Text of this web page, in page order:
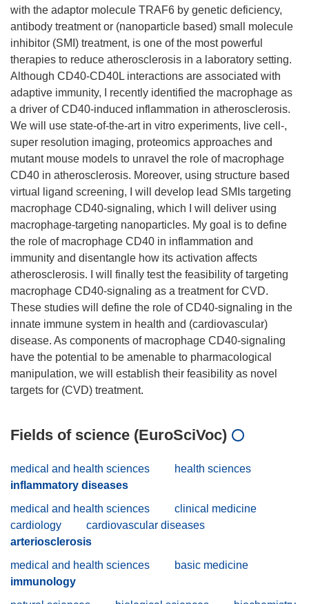
with the adaptor molecule TRAF6 by genetic deficiency,
antibody treatment or (nanoparticle based) small molecule
inhibitor (SMI) treatment, is one of the most powerful
therapies to reduce atherosclerosis in a laboratory setting.
Although CD40-CD40L interactions are associated with
adaptive immunity, I recently identified the macrophage as
a driver of CD40-induced inflammation in atherosclerosis.
We will use state-of-the-art in vitro experiments, live cell-,
super resolution imaging, proteomics approaches and
mutant mouse models to unravel the role of macrophage
CD40 in atherosclerosis. Moreover, using structure based
virtual ligand screening, I will develop lead SMIs targeting
macrophage CD40-signaling, which I will deliver using
macrophage-targeting nanoparticles. My goal is to define
the role of macrophage CD40 in inflammation and
immunity and disentangle how its activation affects
atherosclerosis. I will finally test the feasibility of targeting
macrophage CD40-signaling as a treatment for CVD.
These studies will define the role of CD40-signaling in the
innate immune system in health and (cardiovascular)
disease. As components of macrophage CD40-signaling
have the potential to be amenable to pharmacological
manipulation, we will establish their feasibility as novel
Fields of science (EuroSciVoc)
medical and health sciences
health sciences
inflammatory diseases
medical and health sciences
clinical medicine
cardiology
cardiovascular diseases
arteriosclerosis
medical and health sciences
basic medicine
immunology